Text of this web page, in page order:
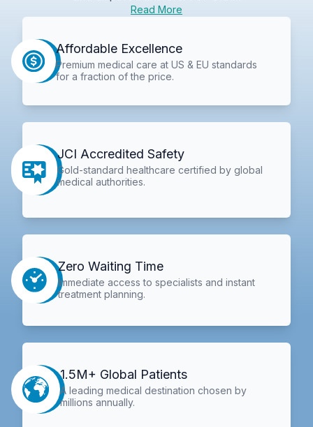
Read More
Affordable Excellence
Premium medical care at US & EU standards
for a fraction of the price.
JCI Accredited Safety
Gold-standard healthcare certified by global
medical authorities.
Zero Waiting Time
Immediate access to specialists and instant
treatment planning.
1.5M+ Global Patients
A leading medical destination chosen by
millions annually.